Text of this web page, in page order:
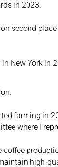
in 2023.
second
New York in
farming in
where I
high-